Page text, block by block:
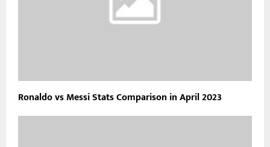
Ronaldo vs Messi Stats Comparison in April 2023